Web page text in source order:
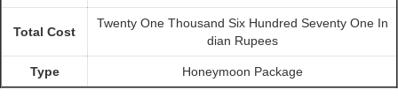
Total Cost
Twenty One Thousand Six Hundred Seventy One In
dian Rupees
Type Honeymoon Package